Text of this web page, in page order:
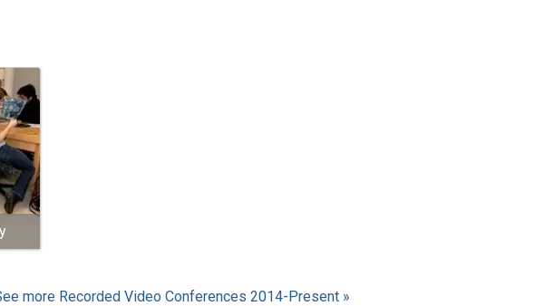
more Recorded Video Conferences 2014-Present »